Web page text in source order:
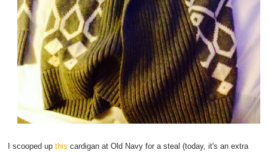
I scooped upthis cardigan at Old Navy for a steal (today, it's an extra